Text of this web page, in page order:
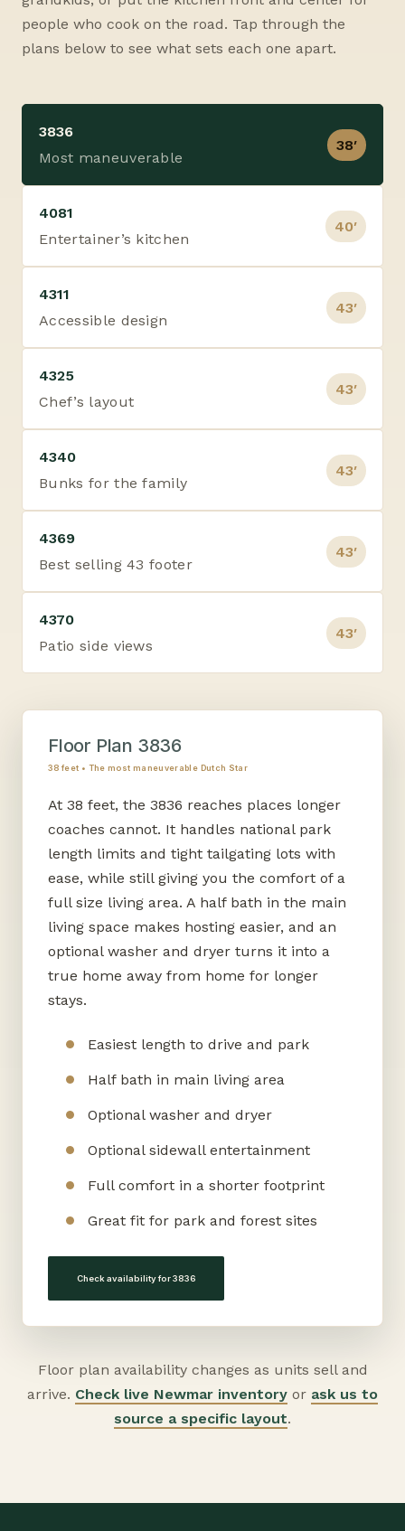
people who cook on the road. Tap through the
plans below to see what sets each one apart.
3836
Most maneuverable
38′
4081
Entertainer’s kitchen
40′
4311
Accessible design
43′
4325
Chef’s layout
43′
4340
Bunks for the family
43′
4369
Best selling 43 footer
43′
4370
Patio side views
43′
Floor Plan 3836
38 feet • The most maneuverable Dutch Star
At 38 feet, the 3836 reaches places longer
coaches cannot. It handles national park
length limits and tight tailgating lots with
ease, while still giving you the comfort of a
full size living area. A half bath in the main
living space makes hosting easier, and an
optional washer and dryer turns it into a
true home away from home for longer
stays.
Easiest length to drive and park
Half bath in main living area
Optional washer and dryer
Optional sidewall entertainment
Full comfort in a shorter footprint
Great fit for park and forest sites
Check availability for 3836
Floor plan availability changes as units sell and
arrive. Check live Newmar inventory or ask us to
source a specific layout.